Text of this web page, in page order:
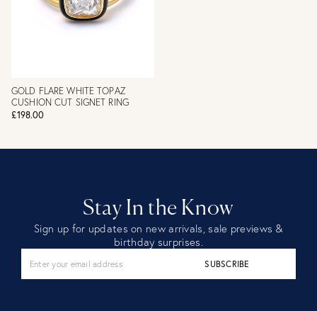
GOLD FLARE WHITE TOPAZ
CUSHION CUT SIGNET RING
£198.00
Stay In the Know
Sign up for updates on new arrivals, sale previews &
birthday surprises.
SUBSCRIBE